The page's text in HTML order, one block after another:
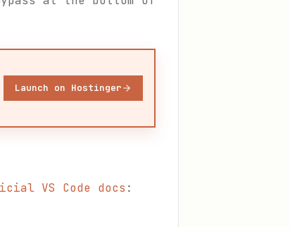
Launch on Hostinger
VS Code docs :